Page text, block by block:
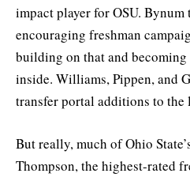
impact player for OSU.
encouraging freshman
building on that and becoming
inside. Williams, Pippen, and
transfer portal additions to
But really, much of Ohio
Thompson, the highest-rated